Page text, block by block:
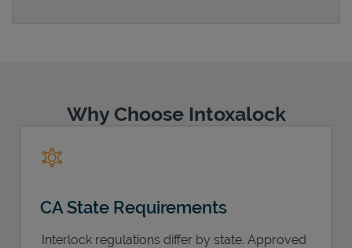
Why Choose Intoxalock
CA State Requirements
Interlock regulations differ by state. Approved